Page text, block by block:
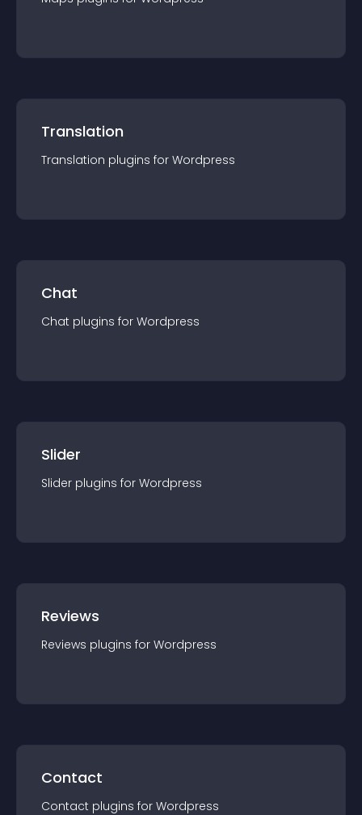
Translation
Translation plugins for Wordpress
Chat
Chat plugins for Wordpress
Slider
Slider plugins for Wordpress
Reviews
Reviews plugins for Wordpress
Contact
Contact plugins for Wordpress